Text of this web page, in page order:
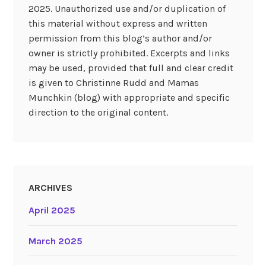
2025. Unauthorized use and/or duplication of
this material without express and written
permission from this blog’s author and/or
owner is strictly prohibited. Excerpts and links
may be used, provided that full and clear credit
is given to Christinne Rudd and Mamas
Munchkin (blog) with appropriate and specific
direction to the original content.
ARCHIVES
April 2025
March 2025